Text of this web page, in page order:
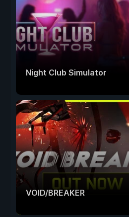
Night Club Simulator
VOID/BREAKER